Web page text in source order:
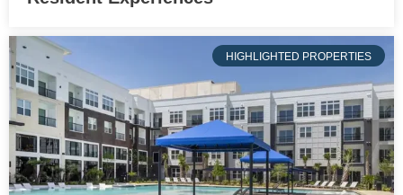
HIGHLIGHTED PROPERTIES